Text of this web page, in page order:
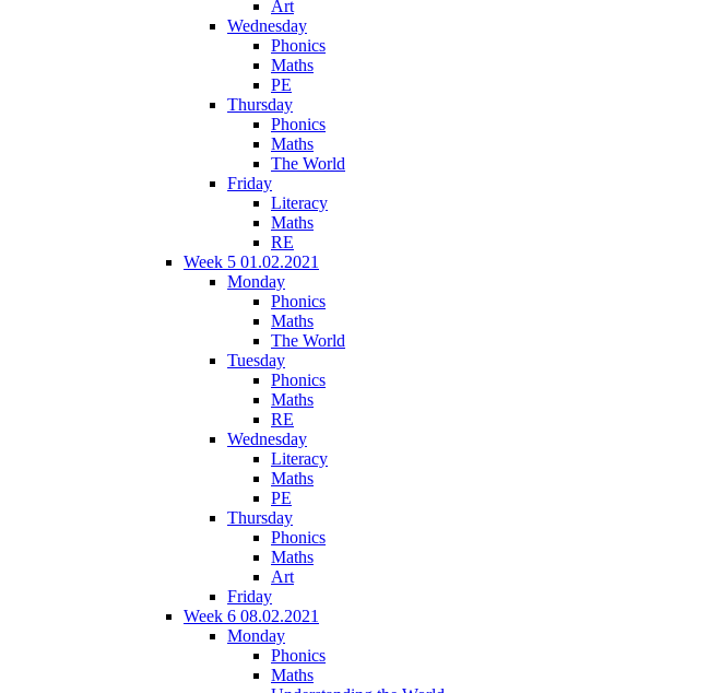
Art
Wednesday
Phonics
Maths
PE
Thursday
Phonics
Maths
The World
Friday
Literacy
Maths
RE
Week 5 01.02.2021
Monday
Phonics
Maths
The World
Tuesday
Phonics
Maths
RE
Wednesday
Literacy
Maths
PE
Thursday
Phonics
Maths
Art
Friday
Week 6 08.02.2021
Monday
Phonics
Maths